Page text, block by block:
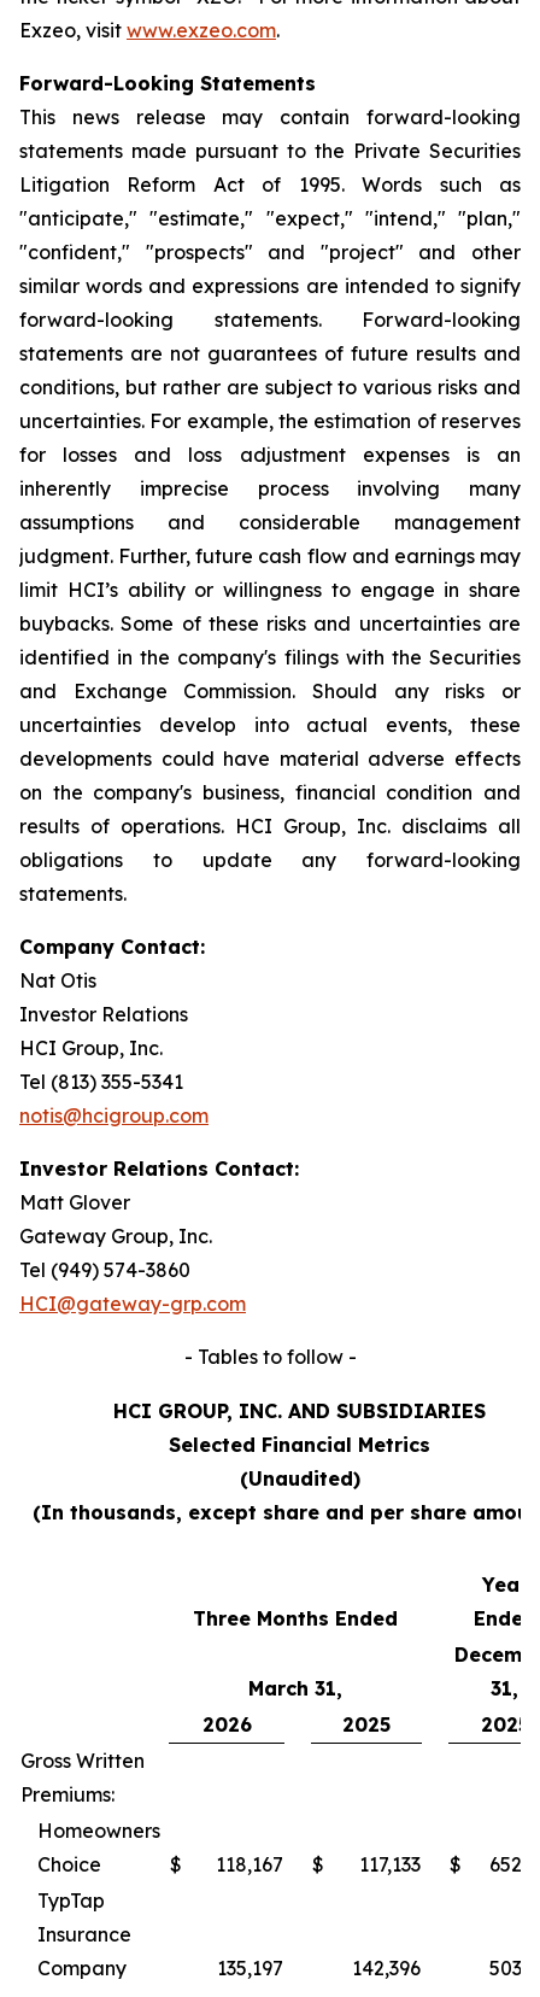
Exzeo, visit www.exzeo.com.
Forward-Looking Statements
This news release may contain forward-looking
statements made pursuant to the Private Securities
Litigation Reform Act of 1995. Words such as
"anticipate," "estimate," "expect," "intend," "plan,"
"confident," "prospects" and "project" and other
similar words and expressions are intended to signify
forward-looking statements. Forward-looking
statements are not guarantees of future results and
conditions, but rather are subject to various risks and
uncertainties. For example, the estimation of reserves
for losses and loss adjustment expenses is an
inherently imprecise process involving many
assumptions and considerable management
judgment. Further, future cash flow and earnings may
limit HCI’s ability or willingness to engage in share
buybacks. Some of these risks and uncertainties are
identified in the company's filings with the Securities
and Exchange Commission. Should any risks or
uncertainties develop into actual events, these
developments could have material adverse effects
on the company's business, financial condition and
results of operations. HCI Group, Inc. disclaims all
obligations to update any forward-looking
statements.
Company Contact:
Nat Otis
Investor Relations
HCI Group, Inc.
Tel (813) 355-5341
notis@hcigroup.com
Investor Relations Contact:
Matt Glover
Gateway Group, Inc.
Tel (949) 574-3860
HCI@gateway-grp.com
- Tables to follow -
HCI GROUP, INC. AND SUBSIDIARIES
Selected Financial Metrics
(Unaudited)
(In thousands, except share and per share
Three Months Ended
Year
Ended
March 31,
31,
2026
2025
2025
Gross Written
Premiums:
Homeowners
Choice
$ 118,167 $ 117,133 $
TypTap
Insurance
Company
135,197 142,396